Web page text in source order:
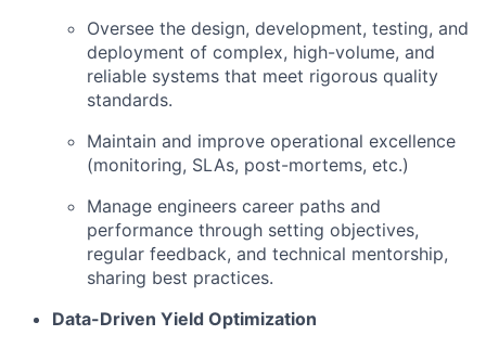
Oversee the design, development, testing, and
deployment of complex, high-volume, and
reliable systems that meet rigorous quality
standards.
Maintain and improve operational excellence
(monitoring, SLAs, post-mortems, etc.)
Manage engineers career paths and
performance through setting objectives,
regular feedback, and technical mentorship,
sharing best practices.
Data-Driven Yield Optimization